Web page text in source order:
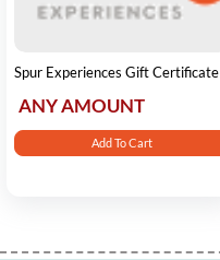
Spur Experiences Gift Certificate
ANY AMOUNT
Add To Cart